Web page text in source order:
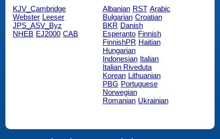
KJV_Cambridge
Webster Leeser
JPS_ASV_Byz
NHEB EJ2000 CAB
Albanian RST Arabic
Bulgarian Croatian
BKR Danish
Esperanto Finnish
FinnishPR Haitian
Hungarian
Indonesian Italian
Italian Riveduta
Korean Lithuanian
PBG Portuguese
Norwegian
Romanian Ukrainian